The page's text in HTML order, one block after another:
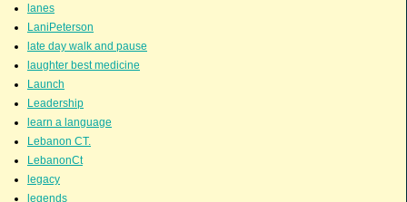
lanes
LaniPeterson
late day walk and pause
laughter best medicine
Launch
Leadership
learn a language
Lebanon CT.
LebanonCt
legacy
legends